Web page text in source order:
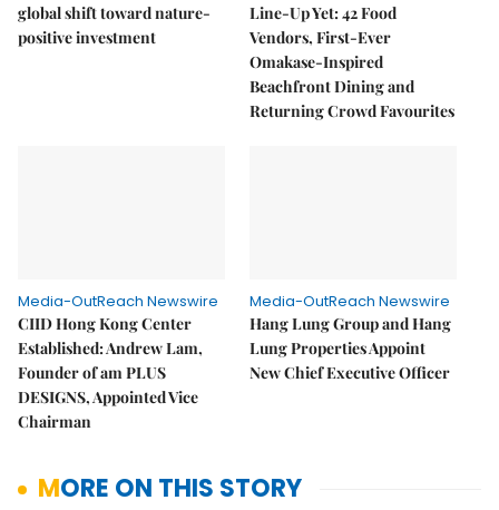
global shift toward nature-
positive investment
Line-Up Yet: 42 Food
Vendors, First-Ever
Omakase-Inspired
Beachfront Dining and
Returning Crowd Favourites
Media-OutReach Newswire
CIID Hong Kong Center
Established: Andrew Lam,
Founder of am PLUS
DESIGNS, Appointed Vice
Chairman
Media-OutReach Newswire
Hang Lung Group and Hang
Lung Properties Appoint
New Chief Executive Officer
MORE ON THIS STORY